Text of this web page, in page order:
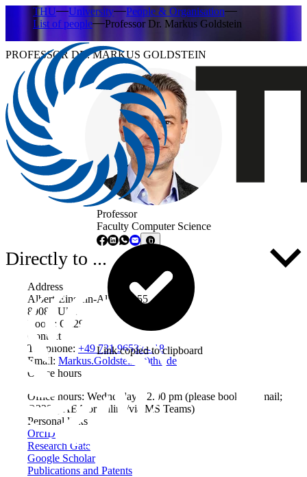
THU University
People & Organisation
List of people
Professor Dr. Markus Goldstein
PROFESSOR DR. MARKUS GOLDSTEIN
Professor
Faculty Computer Science
Link copied to clipboard
Directly to ...
Address
Albert-Einstein-Allee 53-55
89081 Ulm
Room: Q229
Contact
Telephone: +49 731 96537-418
Email: Markus.Goldstein(at)thu.de
Office hours
Office hours: Wednesdays, 2.00 pm (please book by email;
Q229@AEA or online/via MS Teams)
Personal links
OrcID
Research Gate
Google Scholar
Publications and Patents